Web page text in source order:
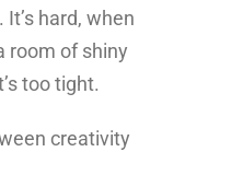
hard, when
room of shiny
too tight.
creativity